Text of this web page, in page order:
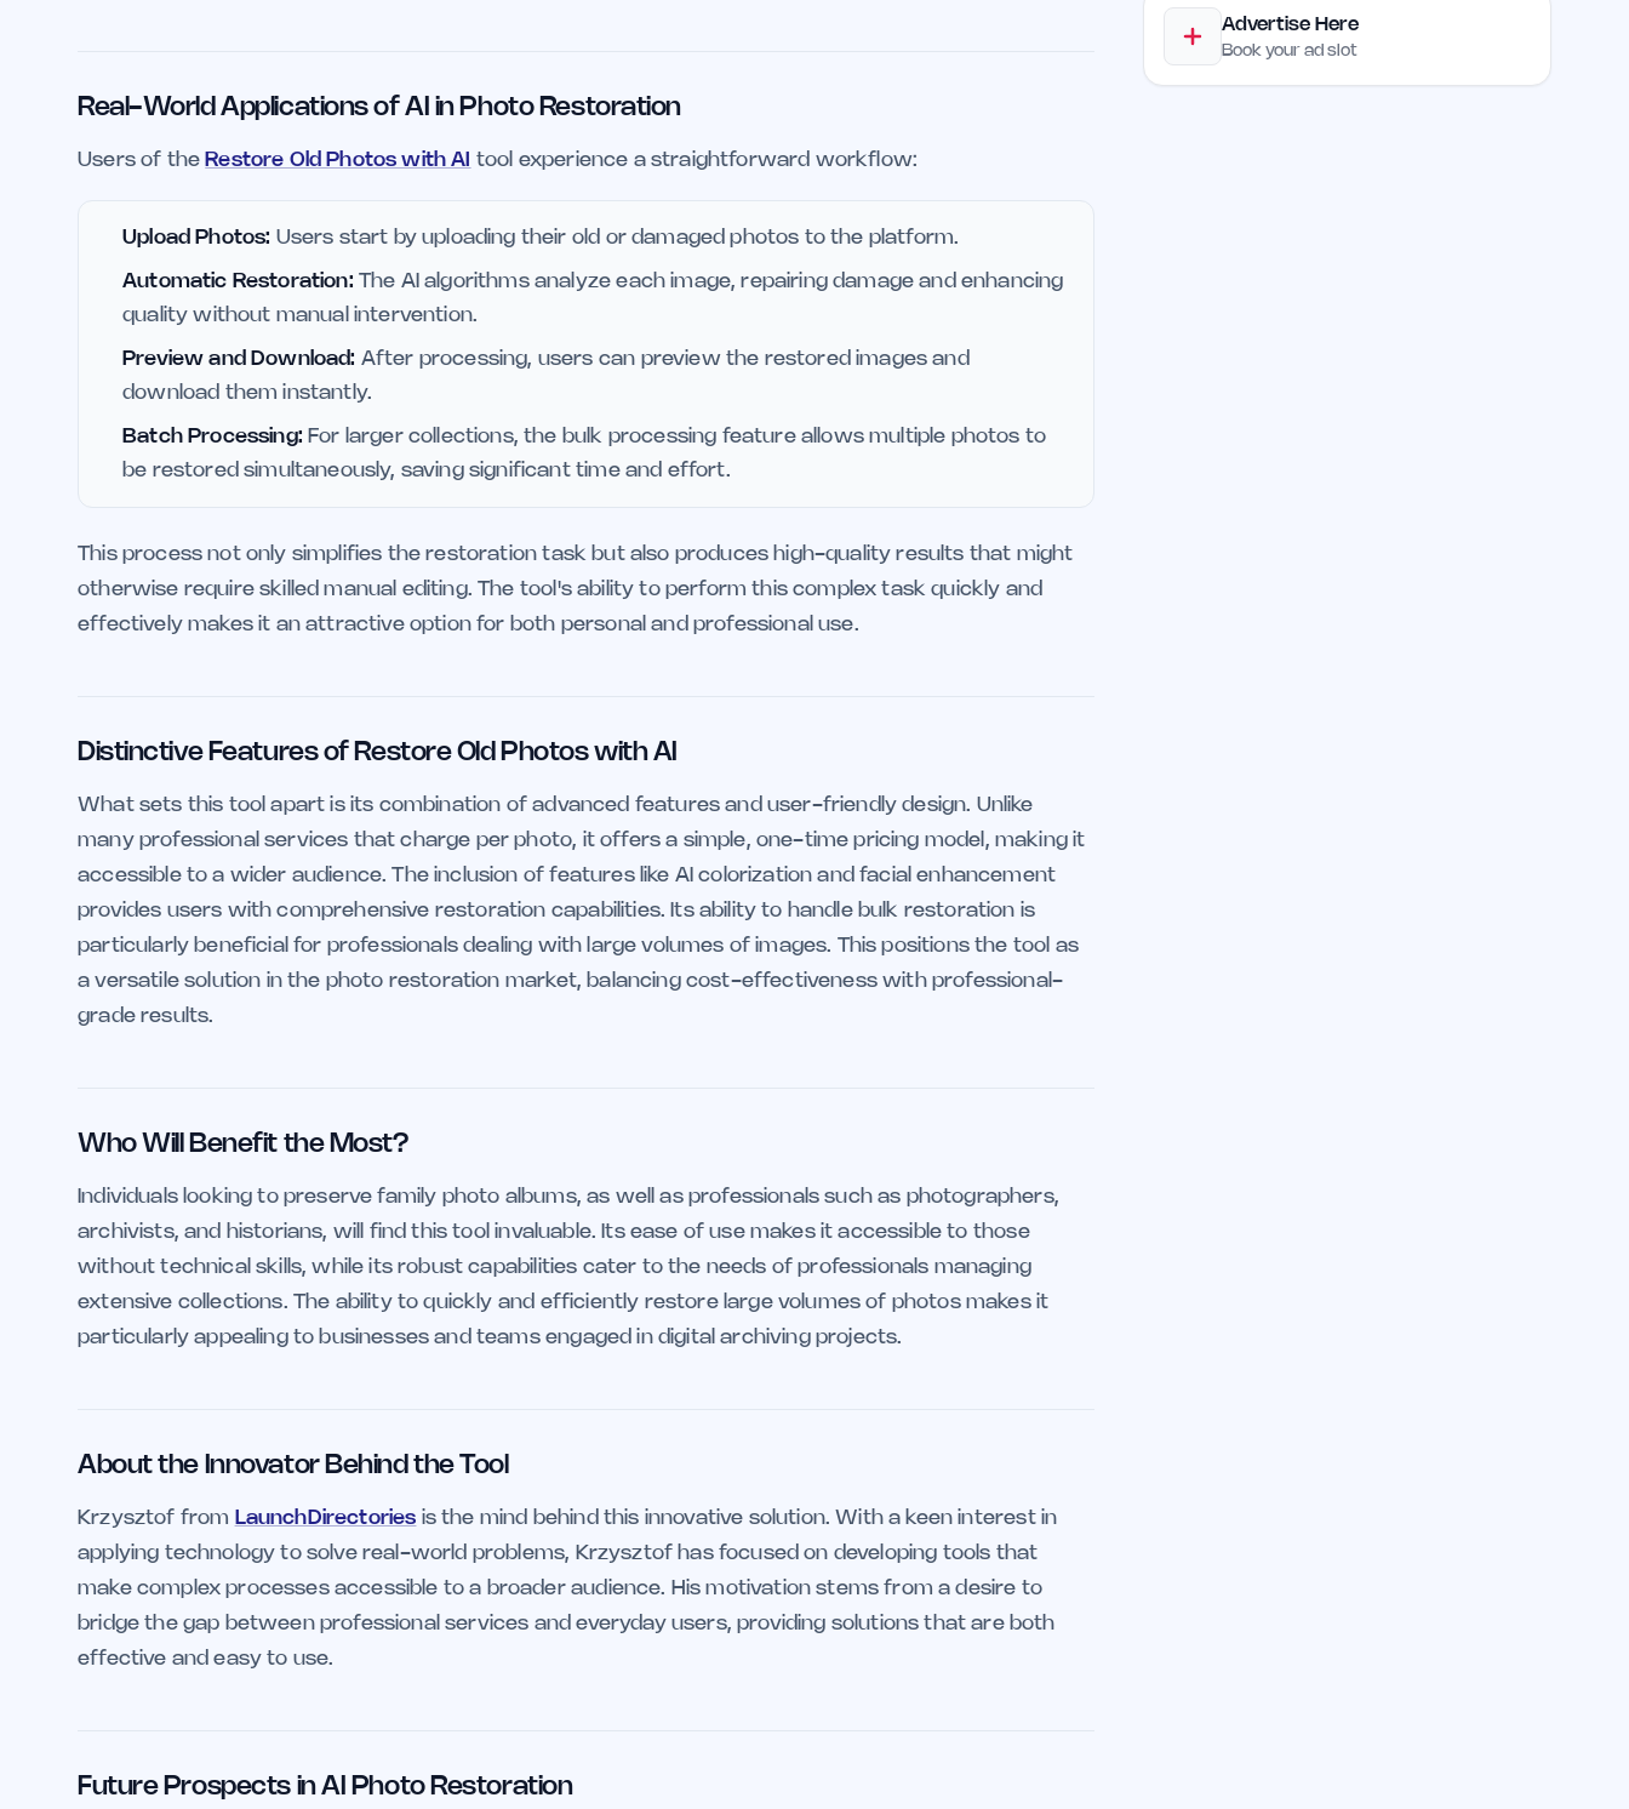
Real-World Applications of AI in Photo Restoration
Users of the Restore Old Photos with AI tool experience a straightforward workflow:
Upload Photos: Users start by uploading their old or damaged photos to the platform.
Automatic Restoration: The AI algorithms analyze each image, repairing damage and enhancing
quality without manual intervention.
Preview and Download: After processing, users can preview the restored images and
download them instantly.
Batch Processing: For larger collections, the bulk processing feature allows multiple photos to
be restored simultaneously, saving significant time and effort.
This process not only simplifies the restoration task but also produces high-quality results that might
otherwise require skilled manual editing. The tool's ability to perform this complex task quickly and
effectively makes it an attractive option for both personal and professional use.
Distinctive Features of Restore Old Photos with AI
What sets this tool apart is its combination of advanced features and user-friendly design. Unlike
many professional services that charge per photo, it offers a simple, one-time pricing model, making it
accessible to a wider audience. The inclusion of features like AI colorization and facial enhancement
provides users with comprehensive restoration capabilities. Its ability to handle bulk restoration is
particularly beneficial for professionals dealing with large volumes of images. This positions the tool as
a versatile solution in the photo restoration market, balancing cost-effectiveness with professional-
grade results.
Who Will Benefit the Most?
Individuals looking to preserve family photo albums, as well as professionals such as photographers,
archivists, and historians, will find this tool invaluable. Its ease of use makes it accessible to those
without technical skills, while its robust capabilities cater to the needs of professionals managing
extensive collections. The ability to quickly and efficiently restore large volumes of photos makes it
particularly appealing to businesses and teams engaged in digital archiving projects.
About the Innovator Behind the Tool
Krzysztof from LaunchDirectories is the mind behind this innovative solution. With a keen interest in
applying technology to solve real-world problems, Krzysztof has focused on developing tools that
make complex processes accessible to a broader audience. His motivation stems from a desire to
bridge the gap between professional services and everyday users, providing solutions that are both
effective and easy to use.
Future Prospects in AI Photo Restoration
Advertise Here
Book your ad slot